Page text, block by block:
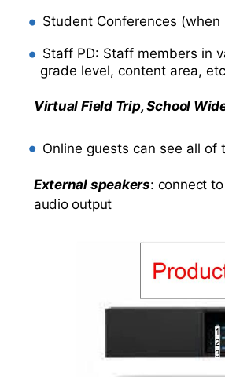
Student Conferences
Staff PD: Staff members in
grade level, content area,
Virtual Field Trip, School
Online guests can see all
External speakers: connect
audio output